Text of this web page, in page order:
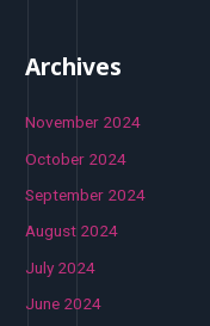
Archives
November 2024
October 2024
September 2024
August 2024
July 2024
June 2024